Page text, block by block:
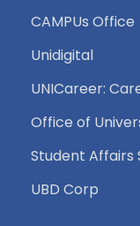
CAMPUs Office
Unidigital
UNICareer:
Office of
Student Affairs
UBD Corp